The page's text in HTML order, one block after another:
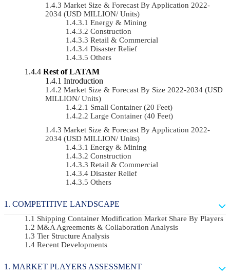
Market Size & Forecast By Application 2022-
2034 (USD MILLION/ Units)
Energy & Mining
Construction
Retail & Commercial
Disaster Relief
Others
Rest of LATAM
Introduction
Market Size & Forecast By Size 2022-2034 (USD
MILLION/ Units)
Small Container (20 Feet)
Large Container (40 Feet)
Market Size & Forecast By Application 2022-
2034 (USD MILLION/ Units)
Energy & Mining
Construction
Retail & Commercial
Disaster Relief
Others
COMPETITIVE LANDSCAPE
Shipping Container Modification Market Share By Players
M&A Agreements & Collaboration Analysis
Tier Structure Analysis
Recent Developments
MARKET PLAYERS ASSESSMENT